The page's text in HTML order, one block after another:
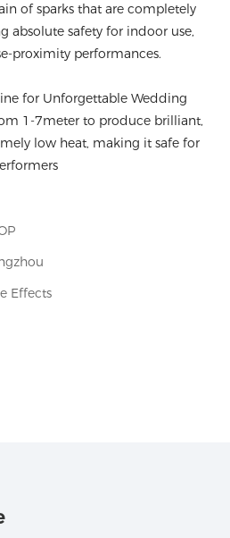
of sparks that are completely
absolute safety for indoor use,
proximity performances.
for Unforgettable Wedding
1-7meter to produce brilliant,
low heat, making it safe for
Effects